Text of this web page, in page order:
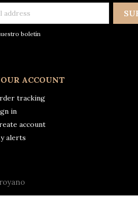
boletín
ACCOUNT
tracking
in
account
alerts